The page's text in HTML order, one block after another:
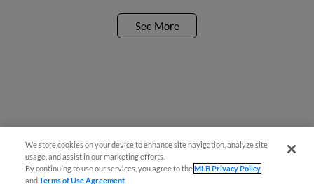
See More
We store cookies on your device to enhance site navigation, analyze site
usage, and assist in our marketing efforts.
By continuing to use our services, you agree to theMLB Privacy Policy
andTerms of Use Agreement